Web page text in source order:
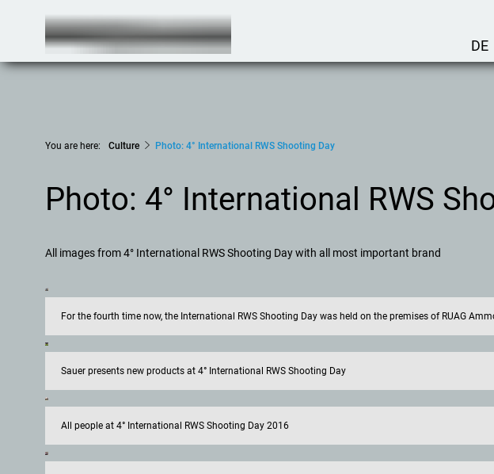
DE
You are here: Culture Photo: 4° International RWS Shooting Day
Photo: 4° International RWS
All images from 4° International RWS Shooting Day with all most important brand
For the fourth time now, the International RWS Shooting Day was held on the premises of RUAG
Sauer presents new products at 4° International RWS Shooting Day
All people at 4° International RWS Shooting Day 2016